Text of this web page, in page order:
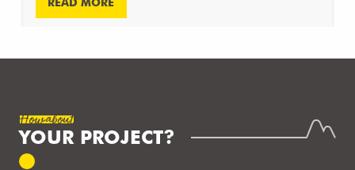
How about
YOUR PROJECT?